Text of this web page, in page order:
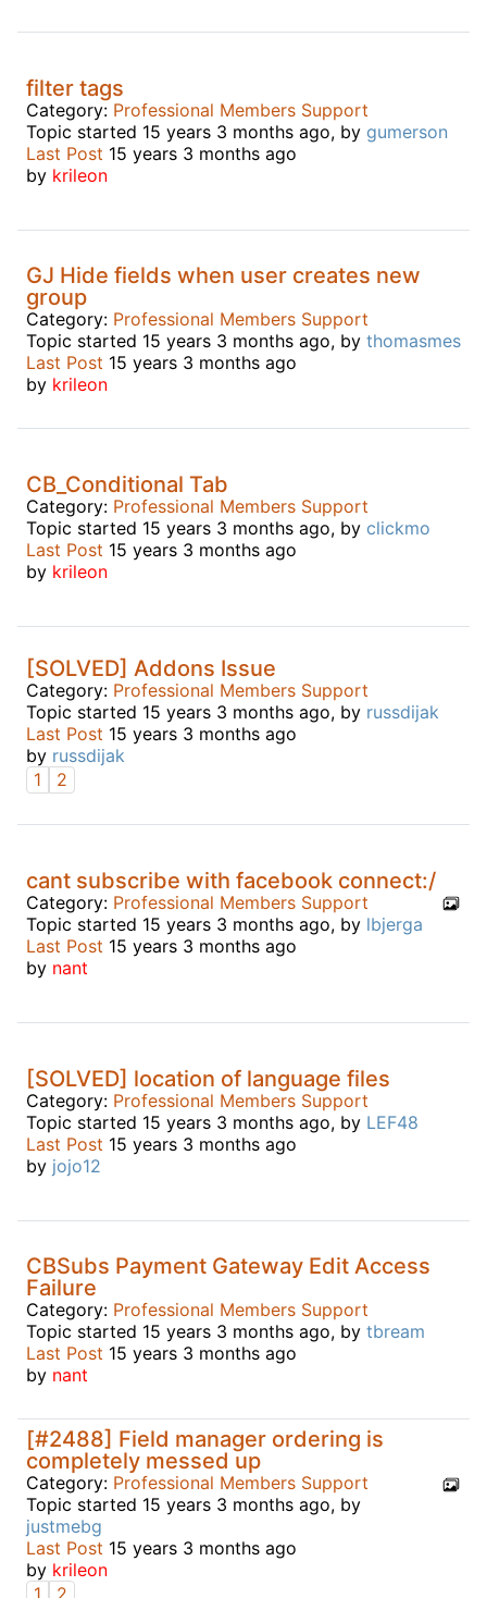
filter tags
Category: Professional Members Support
Topic started 15 years 3 months ago, by gumerson
Last Post 15 years 3 months ago
by krileon
GJ Hide fields when user creates new
group
Category: Professional Members Support
Topic started 15 years 3 months ago, by thomasmes
Last Post 15 years 3 months ago
by krileon
CB_Conditional Tab
Category: Professional Members Support
Topic started 15 years 3 months ago, by clickmo
Last Post 15 years 3 months ago
by krileon
[SOLVED] Addons Issue
Category: Professional Members Support
Topic started 15 years 3 months ago, by russdijak
Last Post 15 years 3 months ago
by russdijak
1
2
cant subscribe with facebook connect:/
Category: Professional Members Support
Topic started 15 years 3 months ago, by lbjerga
Last Post 15 years 3 months ago
by nant
[SOLVED] location of language files
Category: Professional Members Support
Topic started 15 years 3 months ago, by LEF48
Last Post 15 years 3 months ago
by jojo12
CBSubs Payment Gateway Edit Access
Failure
Category: Professional Members Support
Topic started 15 years 3 months ago, by tbream
Last Post 15 years 3 months ago
by nant
[#2488] Field manager ordering is
completely messed up
Category: Professional Members Support
Topic started 15 years 3 months ago, by
justmebg
Last Post 15 years 3 months ago
by krileon